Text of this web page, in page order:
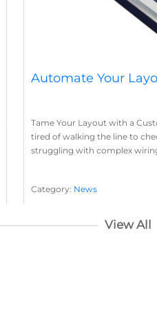
Automate Your
Tame Your Layout with a
tired of walking the line to
struggling with complex
Category: News
Layout Concepts ,Layout
View All